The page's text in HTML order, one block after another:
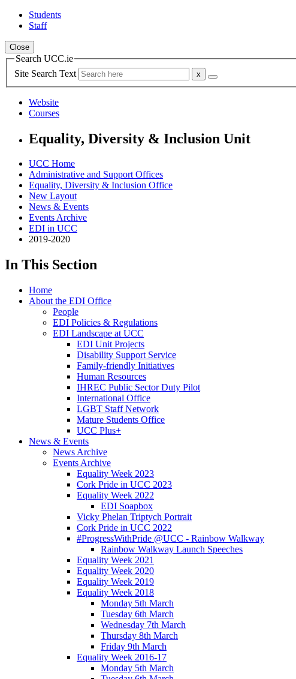
Students
Staff
Close
Search UCC.ie
Site Search Text
Website
Courses
Equality, Diversity & Inclusion Unit
UCC Home
Administrative and Support Offices
Equality, Diversity & Inclusion Office
New Layout
News & Events
Events Archive
EDI in UCC
2019-2020
In This Section
Home
About the EDI Office
People
EDI Policies & Regulations
EDI Landscape at UCC
EDI Unit Projects
Disability Support Service
Family-friendly Initiatives
Human Resources
IHREC Public Sector Duty Pilot
International Office
LGBT Staff Network
Mature Students Office
UCC Plus+
News & Events
News Archive
Events Archive
Equality Week 2023
Cork Pride in UCC 2023
Equality Week 2022
EDI Soapbox
Vicky Phelan Triptych Portrait
Cork Pride in UCC 2022
#ProgressWithPride @UCC - Rainbow Walkway
Rainbow Walkway Launch Speeches
Equality Week 2021
Equality Week 2020
Equality Week 2019
Equality Week 2018
Monday 5th March
Tuesday 6th March
Wednesday 7th March
Thursday 8th March
Friday 9th March
Equality Week 2016-17
Monday 5th March